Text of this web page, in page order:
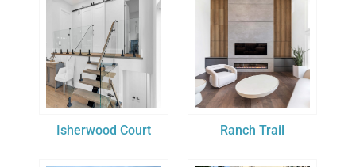
Isherwood Court Ranch Trail